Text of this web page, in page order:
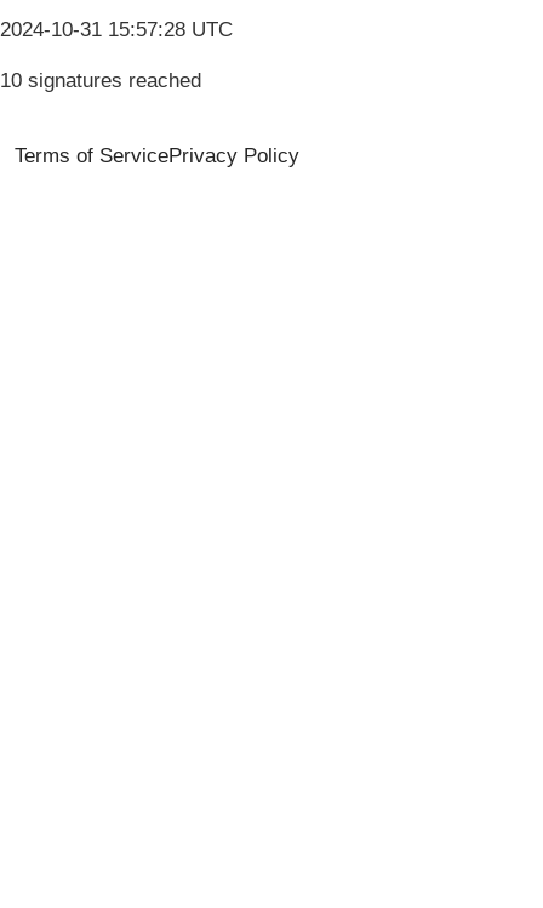
2024-10-31 15:57:28 UTC
10 signatures reached
Terms of ServicePrivacy Policy